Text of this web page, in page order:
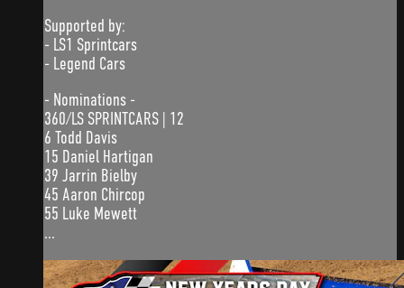
Supported by:
- LS1 Sprintcars
- Legend Cars
- Nominations -
360/LS SPRINTCARS | 12
6 Todd Davis
15 Daniel Hartigan
39 Jarrin Bielby
45 Aaron Chircop
55 Luke Mewett
...